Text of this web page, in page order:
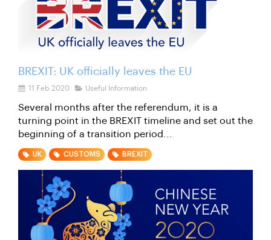
BREXIT: UK officially leaves the EU
11 Feb 2020 Useful Information
Several months after the referendum, it is a
turning point in the BREXIT timeline and set out the
beginning of a transition period...
UK CUSTOMS BREXIT